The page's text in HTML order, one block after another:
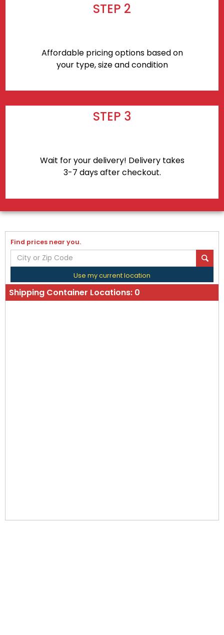
STEP 2
Affordable pricing options based on
your type, size and condition
STEP 3
Wait for your delivery! Delivery takes
3-7 days after checkout.
Find prices near you.
Use my current location
Shipping Container Locations: 0